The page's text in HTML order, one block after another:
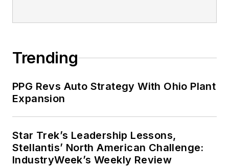
Trending
PPG Revs Auto Strategy With Ohio Plant
Expansion
Star Trek’s Leadership Lessons,
Stellantis’ North American Challenge:
IndustryWeek’s Weekly Review